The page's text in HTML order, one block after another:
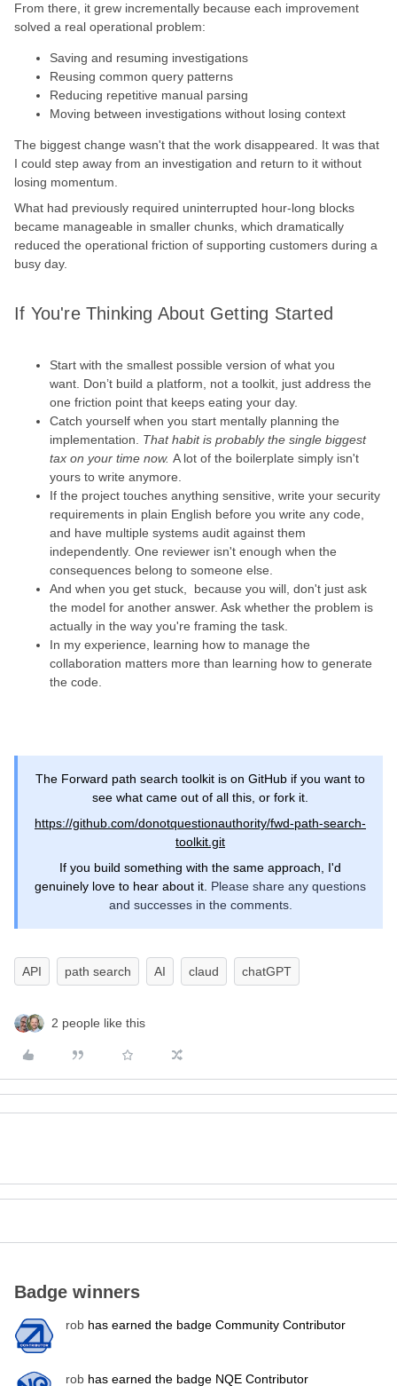
From there, it grew incrementally because each improvement
solved a real operational problem:
Saving and resuming investigations
Reusing common query patterns
Reducing repetitive manual parsing
Moving between investigations without losing context
The biggest change wasn't that the work disappeared. It was that
I could step away from an investigation and return to it without
losing momentum.
What had previously required uninterrupted hour-long blocks
became manageable in smaller chunks, which dramatically
reduced the operational friction of supporting customers during a
busy day.
If You're Thinking About Getting Started
Start with the smallest possible version of what you
want. Don’t build a platform, not a toolkit, just address the
one friction point that keeps eating your day.
Catch yourself when you start mentally planning the
implementation. That habit is probably the single biggest
tax on your time now. A lot of the boilerplate simply isn't
yours to write anymore.
If the project touches anything sensitive, write your security
requirements in plain English before you write any code,
and have multiple systems audit against them
independently. One reviewer isn't enough when the
consequences belong to someone else.
And when you get stuck, because you will, don't just ask
the model for another answer. Ask whether the problem is
actually in the way you're framing the task.
In my experience, learning how to manage the
collaboration matters more than learning how to generate
the code.
The Forward path search toolkit is on GitHub if you want to
see what came out of all this, or fork it.
https://github.com/donotquestionauthority/fwd-path-search-
toolkit.git
If you build something with the same approach, I'd
genuinely love to hear about it. Please share any questions
and successes in the comments.
API path search AI claud chatGPT
2 people like this
Badge winners
rob has earned the badge Community Contributor
rob has earned the badge NQE Contributor